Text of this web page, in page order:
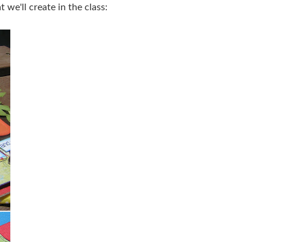
we'll create in the class: